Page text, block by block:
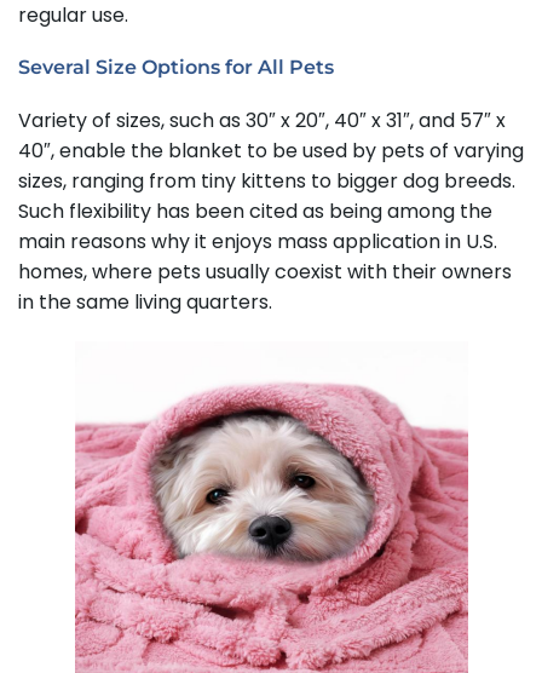
regular use.
Several Size Options for All Pets
Variety of sizes, such as 30″ x 20″, 40″ x 31″, and 57″ x
40″, enable the blanket to be used by pets of varying
sizes, ranging from tiny kittens to bigger dog breeds.
Such flexibility has been cited as being among the
main reasons why it enjoys mass application in U.S.
homes, where pets usually coexist with their owners
in the same living quarters.